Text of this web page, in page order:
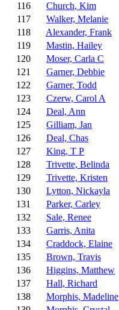
116
Church, Kim
117
Walker, Melanie
118
Alexander, Frank
119
Mastin, Hailey
120
Moser, Carla C
121
Garner, Debbie
122
Garner, Todd
123
Czerw, Carol A
124
Deal, Ann
125
Gilliam, Jan
126
Deal, Chas
127
King, T P
128
Trivette, Belinda
129
Trivette, Kristen
130
Lytton, Nickayla
131
Parker, Carley
132
Sale, Renee
133
Garris, Anita
134
Craddock, Elaine
135
Brown, Travis
136
Higgins, Matthew
137
Hall, Richard
138
Morphis, Madeline